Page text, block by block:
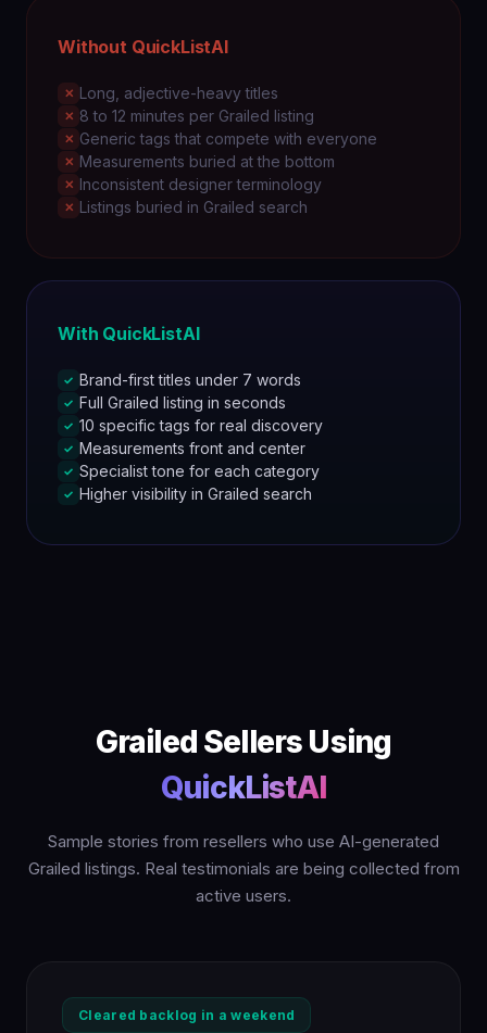
Without QuickListAI
✕ Long, adjective-heavy titles
✕ 8 to 12 minutes per Grailed listing
✕ Generic tags that compete with everyone
✕ Measurements buried at the bottom
✕ Inconsistent designer terminology
✕ Listings buried in Grailed search
With QuickListAI
✓ Brand-first titles under 7 words
✓ Full Grailed listing in seconds
✓ 10 specific tags for real discovery
✓ Measurements front and center
✓ Specialist tone for each category
✓ Higher visibility in Grailed search
Grailed Sellers Using
QuickListAI
Sample stories from resellers who use AI-generated
Grailed listings. Real testimonials are being collected from
active users.
Cleared backlog in a weekend